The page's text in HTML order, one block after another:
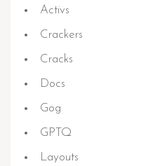
Activs
Crackers
Cracks
Docs
Gog
GPTQ
Layouts